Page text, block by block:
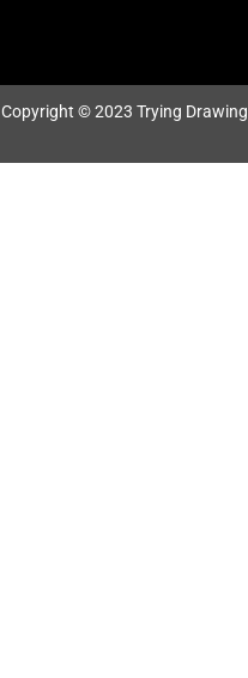
Copyright © 2023 Trying Drawing